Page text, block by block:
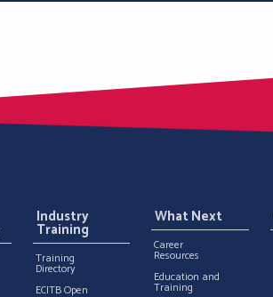
Industry
Training
Training
Directory
ECITB Open
What Next
Career
Resources
Education and
Training